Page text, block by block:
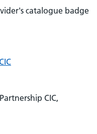
CIC,